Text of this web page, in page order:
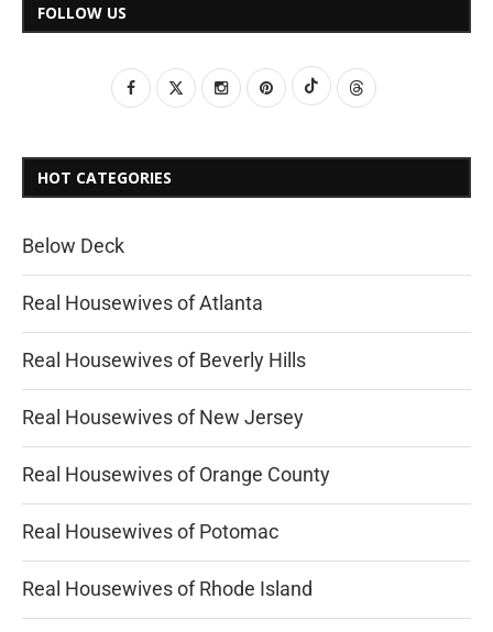
FOLLOW US
HOT CATEGORIES
Below Deck
Real Housewives of Atlanta
Real Housewives of Beverly Hills
Real Housewives of New Jersey
Real Housewives of Orange County
Real Housewives of Potomac
Real Housewives of Rhode Island